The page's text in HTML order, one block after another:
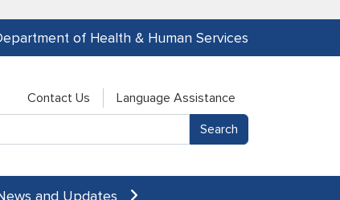
of Health & Human Services
Contact Us
Language Assistance
and Updates